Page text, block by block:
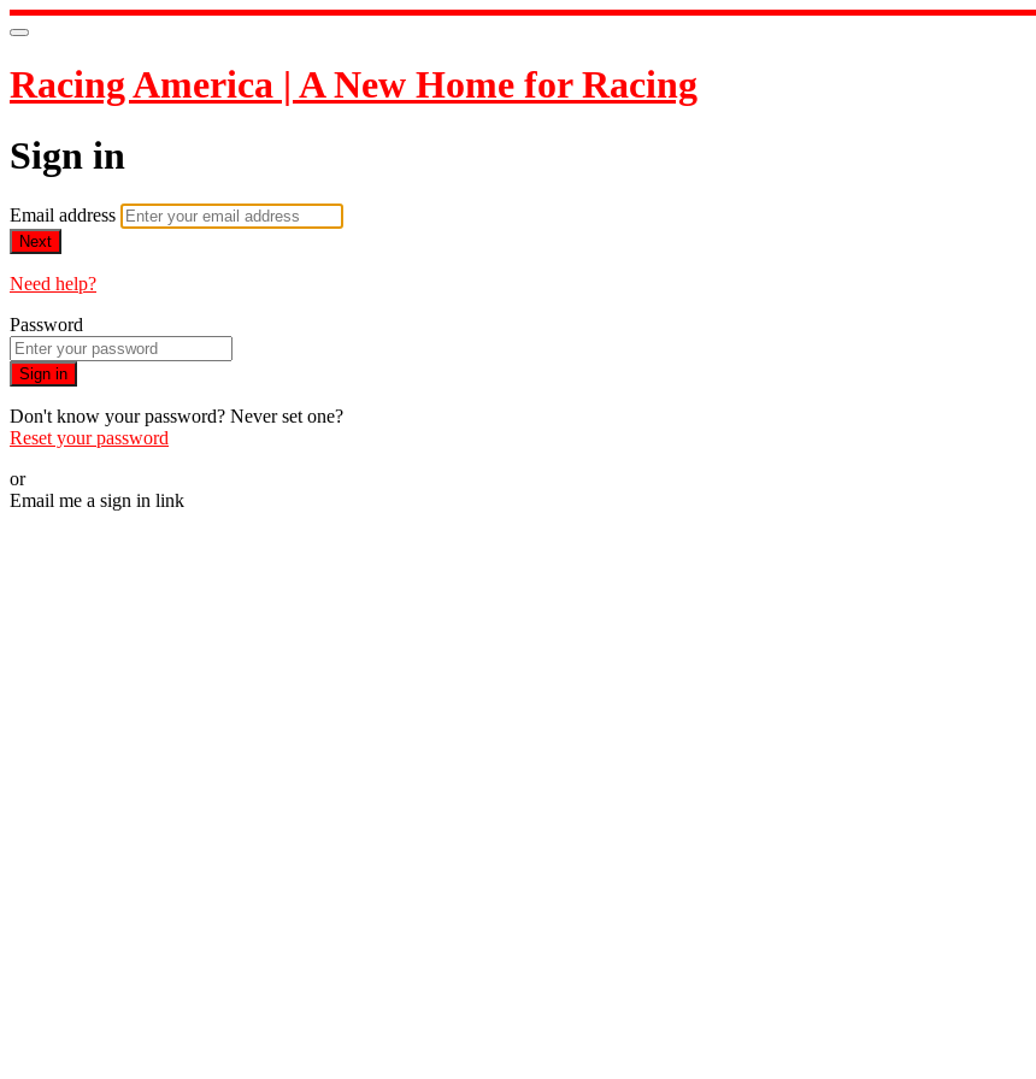
Racing America | A New Home for Racing
Sign in
Email address
Next
Need help?
Password
Sign in
Don't know your password? Never set one?
Reset your password
or
Email me a sign in link